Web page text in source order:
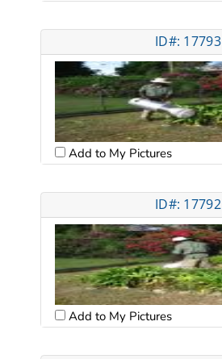
ID#: 17793
Add to My Pictures
ID#: 17792
Add to My Pictures